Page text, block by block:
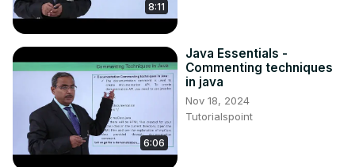
8:11
6:06
Java Essentials -
Commenting techniques
in java
Nov 18, 2024
Tutorialspoint